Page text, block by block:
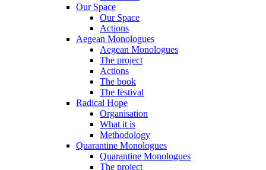
Our Space
Our Space
Actions
Aegean Monologues
Aegean Monologues
The project
Actions
The book
The festival
Radical Hope
Organisation
What it is
Methodology
Quarantine Monologues
Quarantine Monologues
The project